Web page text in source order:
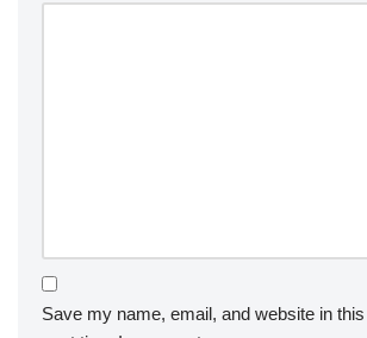
Save my name, email, and website in